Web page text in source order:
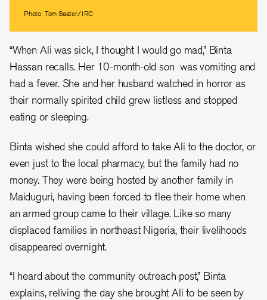
Photo: Tom Saater/IRC
“When Ali was sick, I thought I would go mad,” Binta
Hassan recalls. Her 10-month-old son was vomiting and
had a fever. She and her husband watched in horror as
their normally spirited child grew listless and stopped
eating or sleeping.
Binta wished she could afford to take Ali to the doctor, or
even just to the local pharmacy, but the family had no
money. They were being hosted by another family in
Maiduguri, having been forced to flee their home when
an armed group came to their village. Like so many
displaced families in northeast Nigeria, their livelihoods
disappeared overnight.
“I heard about the community outreach post,” Binta
explains, reliving the day she brought Ali to be seen by